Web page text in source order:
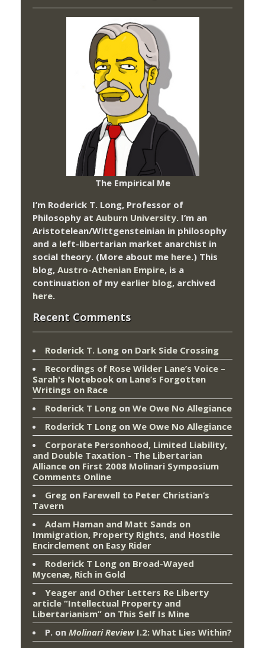
The Empirical Me
I’m Roderick T. Long, Professor of
Philosophy at Auburn University. I’m an
Aristotelean/Wittgensteinian in philosophy
and a left-libertarian market anarchist in
social theory. (More about me here.) This
blog, Austro-Athenian Empire, is a
continuation of my earlier blog, archived
here.
Recent Comments
Roderick T. Long on Dark Side Crossing
Recordings of Rose Wilder Lane’s Voice –
Sarah's Notebook on Lane’s Forgotten
Writings on Race
Roderick T Long on We Owe No Allegiance
Roderick T Long on We Owe No Allegiance
Corporate Personhood, Limited Liability,
and Double Taxation - The Libertarian
Alliance on First 2008 Molinari Symposium
Comments Online
Greg on Farewell to Peter Christian’s
Tavern
Adam Haman and Matt Sands on
Immigration, Property Rights, and Hostile
Encirclement on Easy Rider
Roderick T Long on Broad-Wayed
Mycenæ, Rich in Gold
Yeager and Other Letters Re Liberty
article “Intellectual Property and
Libertarianism” on This Self Is Mine
P. on Molinari ReviewI.2: What Lies Within?